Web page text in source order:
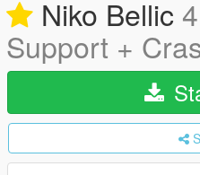
Niko Bellic
Support +